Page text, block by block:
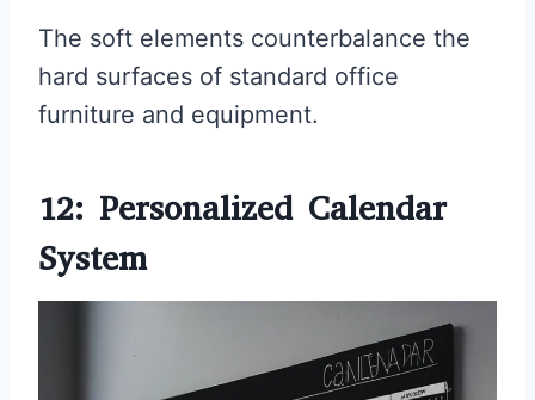
The soft elements counterbalance the
hard surfaces of standard office
furniture and equipment.
12: Personalized Calendar
System